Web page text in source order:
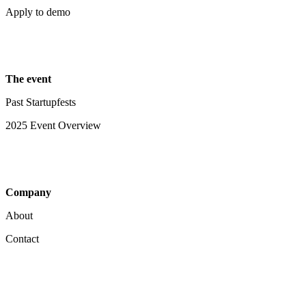
Apply to demo
The event
Past Startupfests
2025 Event Overview
Company
About
Contact